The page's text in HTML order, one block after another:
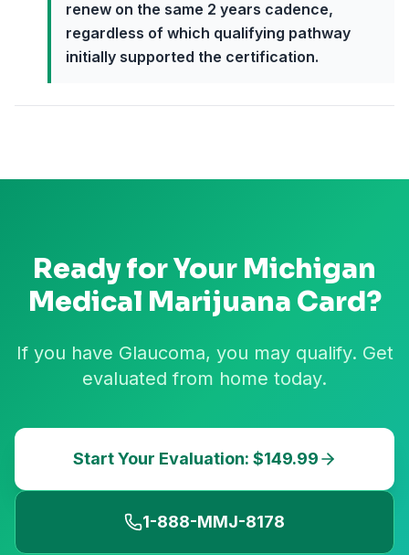
renew on the same 2 years cadence,
regardless of which qualifying pathway
initially supported the certification.
Ready for Your Michigan
Medical Marijuana Card?
If you have Glaucoma, you may qualify. Get
evaluated from home today.
Start Your Evaluation: $149.99
1-888-MMJ-8178